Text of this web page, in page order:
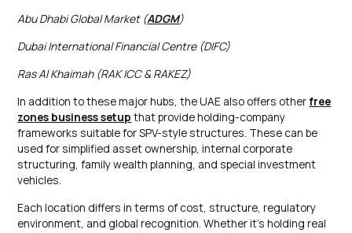
Abu Dhabi Global Market (ADGM)
Dubai International Financial Centre (DIFC)
Ras Al Khaimah (RAK ICC & RAKEZ)
In addition to these major hubs, the UAE also offers otherfree
zones business setup that provide holding-company
frameworks suitable for SPV-style structures. These can be
used for simplified asset ownership, internal corporate
structuring, family wealth planning, and special investment
vehicles.
Each location differs in terms of cost, structure, regulatory
environment, and global recognition. Whether it’s holding real